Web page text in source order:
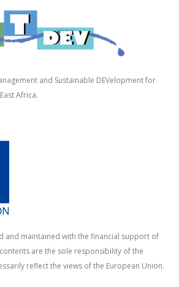
and Sustainable DEVelopment for
Africa.
and maintained with the financial support of
are the sole responsibility of the
reflect the views of the European Union.